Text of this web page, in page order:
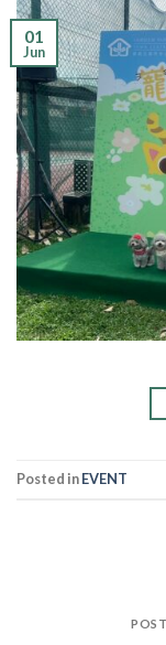
01
Jun
Posted inEVENT